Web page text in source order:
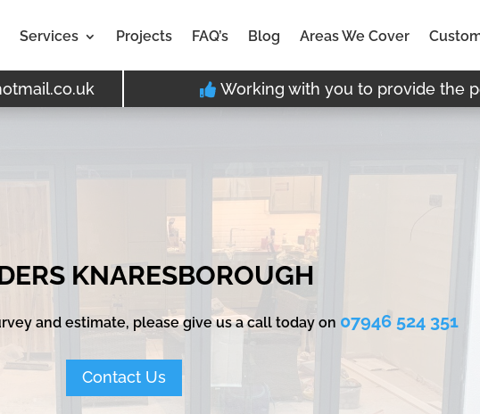
Services Projects FAQ’s Blog Areas We Cover
Working with you to provide the
KNARESBOROUGH
and estimate, please give us a call today on 07946 524 351
Contact Us